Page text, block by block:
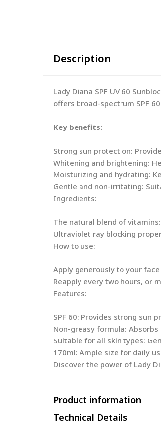
Description
Lady Diana SPF UV 60
offers broad-spectrum SPF
Key benefits:
Strong sun protection:
Whitening and brightening:
Moisturizing and hydrating:
Gentle and non-irritating:
Ingredients:
The natural blend of
Ultraviolet ray blocking
How to use:
Apply generously to your
Reapply every two hours, or
Features:
SPF 60: Provides strong sun
Non-greasy formula:
Suitable for all skin types:
170ml: Ample size for daily
Discover the power of Lady
Product information
Technical Details